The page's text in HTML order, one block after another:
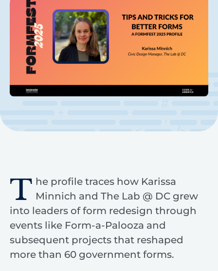
T he profile traces how Karissa
Minnich and The Lab @ DC grew
into leaders of form redesign through
events like Form-a-Palooza and
subsequent projects that reshaped
more than 60 government forms.